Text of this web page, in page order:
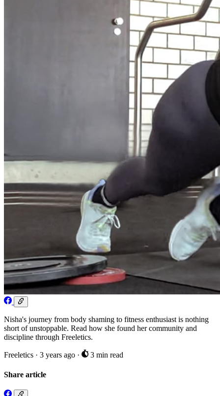
Nisha's journey from body shaming to fitness enthusiast is nothing
short of unstoppable. Read how she found her community and
discipline through Freeletics.
Freeletics · 3 years ago · 3 min read
Share article